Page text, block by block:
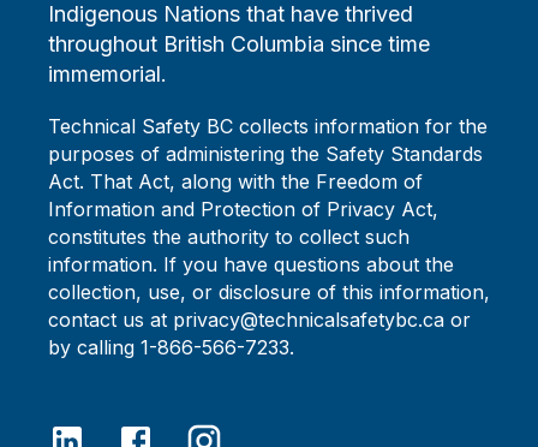
Indigenous Nations that have thrived
throughout British Columbia since time
immemorial.
Technical Safety BC collects information for the
purposes of administering the Safety Standards
Act. That Act, along with the Freedom of
Information and Protection of Privacy Act,
constitutes the authority to collect such
information. If you have questions about the
collection, use, or disclosure of this information,
contact us at privacy@technicalsafetybc.ca or
by calling 1-866-566-7233.